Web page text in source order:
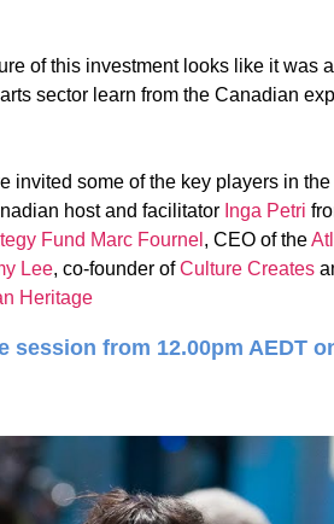
of this investment looks like it was
sector learn from the Canadian
invited some of the key players in
host and facilitator Inga Petri
Fund Marc Fournel , CEO of the
Lee, co-founder ofCulture Creates
Heritage
from 12.00pm AEDT